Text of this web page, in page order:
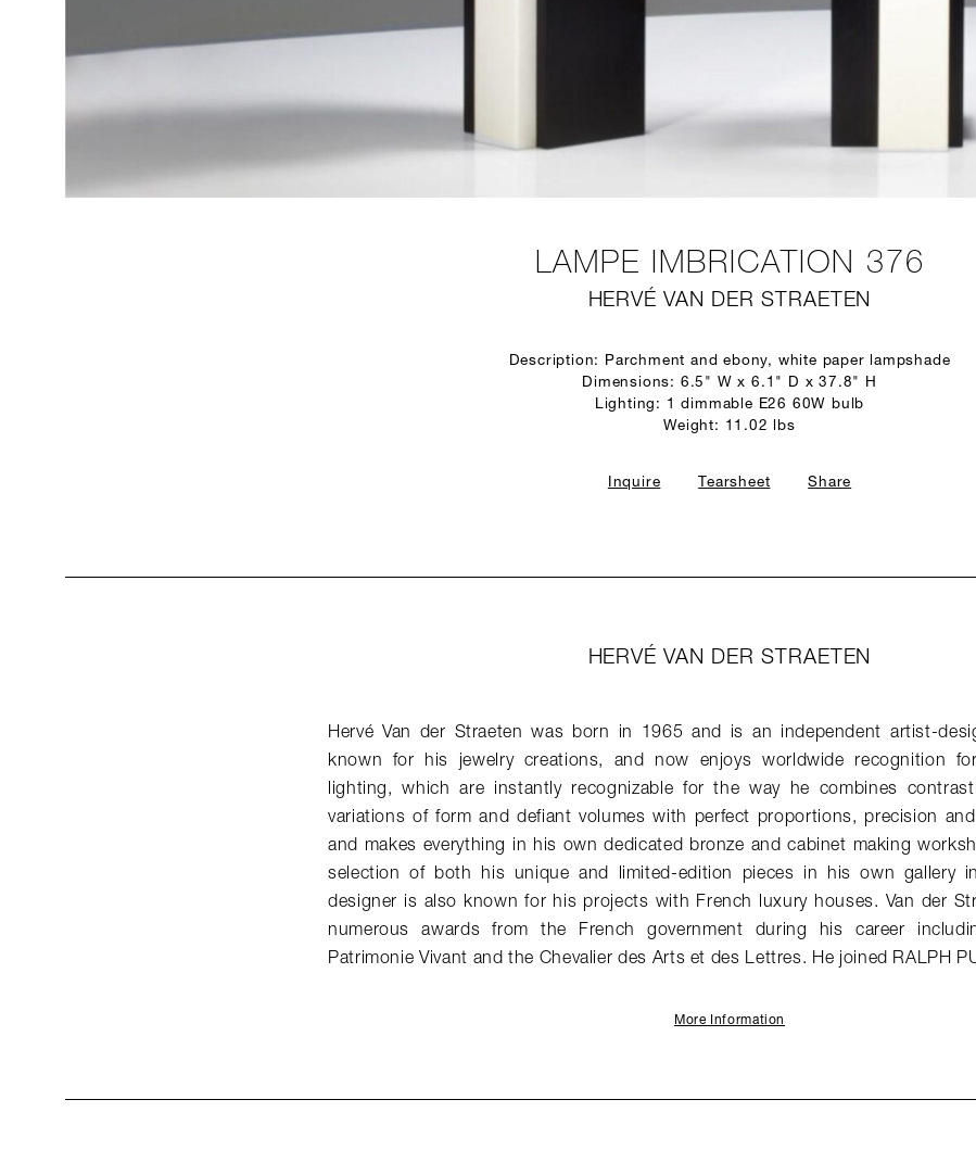
LAMPE IMBRICATION 376
HERVÉ VAN DER STRAETEN
Description: Parchment and ebony, white paper lampshade
Dimensions: 6.5" W x 6.1" D x 37.8" H
Lighting: 1 dimmable E26 60W bulb
Weight: 11.02 lbs
Inquire Tearsheet Share
HERVÉ VAN DER STRAETEN
Hervé Van der Straeten was born in 1965 and is an independent artist-
known for his jewelry creations, and now enjoys worldwide recognition
lighting, which are instantly recognizable for the way he combines
variations of form and defiant volumes with perfect proportions, precision
and makes everything in his own dedicated bronze and cabinet making
selection of both his unique and limited-edition pieces in his own gallery
designer is also known for his projects with French luxury houses. Van der
numerous awards from the French government during his career
Patrimonie Vivant and the Chevalier des Arts et des Lettres. He joined RALPH
More Information